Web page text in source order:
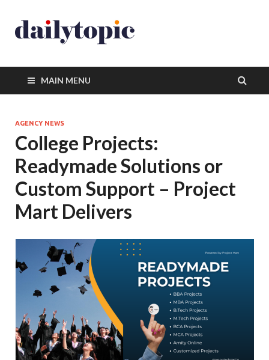
MAIN MENU
AGENCY NEWS
College Projects:
Readymade Solutions or
Custom Support – Project
Mart Delivers